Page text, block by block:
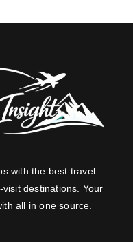
with the best travel
destinations. Your
all in one source.